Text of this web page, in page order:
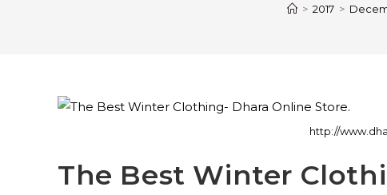
> 2017 >
http://
The Best Winter